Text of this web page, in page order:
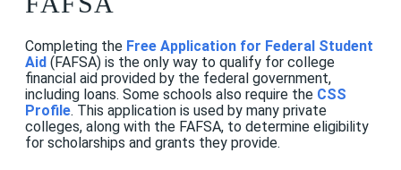
Completing the Free Application for Federal Student
Aid (FAFSA) is the only way to qualify for college
financial aid provided by the federal government,
including loans. Some schools also require the CSS
Profile. This application is used by many private
colleges, along with the FAFSA, to determine eligibility
for scholarships and grants they provide.